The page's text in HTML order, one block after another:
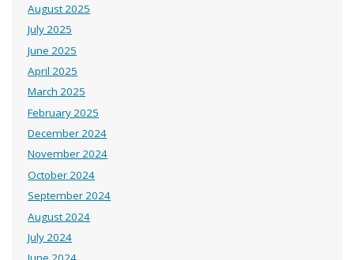
August 2025
July 2025
June 2025
April 2025
March 2025
February 2025
December 2024
November 2024
October 2024
September 2024
August 2024
July 2024